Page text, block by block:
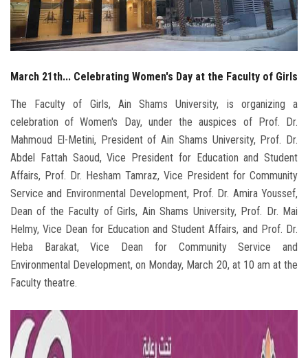
Employees
Visitors
March 21th... Celebrating Women's Day at the Faculty of Girls
The Faculty of Girls, Ain Shams University, is organizing a
celebration of Women's Day, under the auspices of Prof. Dr.
Mahmoud El-Metini, President of Ain Shams University, Prof. Dr.
Abdel Fattah Saoud, Vice President for Education and Student
Affairs, Prof. Dr. Hesham Tamraz, Vice President for Community
Service and Environmental Development, Prof. Dr. Amira Youssef,
Dean of the Faculty of Girls, Ain Shams University, Prof. Dr. Mai
Helmy, Vice Dean for Education and Student Affairs, and Prof. Dr.
Heba Barakat, Vice Dean for Community Service and
Environmental Development, on Monday, March 20, at 10 am at the
Faculty theatre.